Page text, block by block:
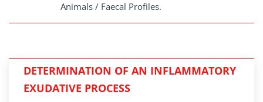
Animals / Faecal Profiles.
DETERMINATION OF AN INFLAMMATORY
EXUDATIVE PROCESS